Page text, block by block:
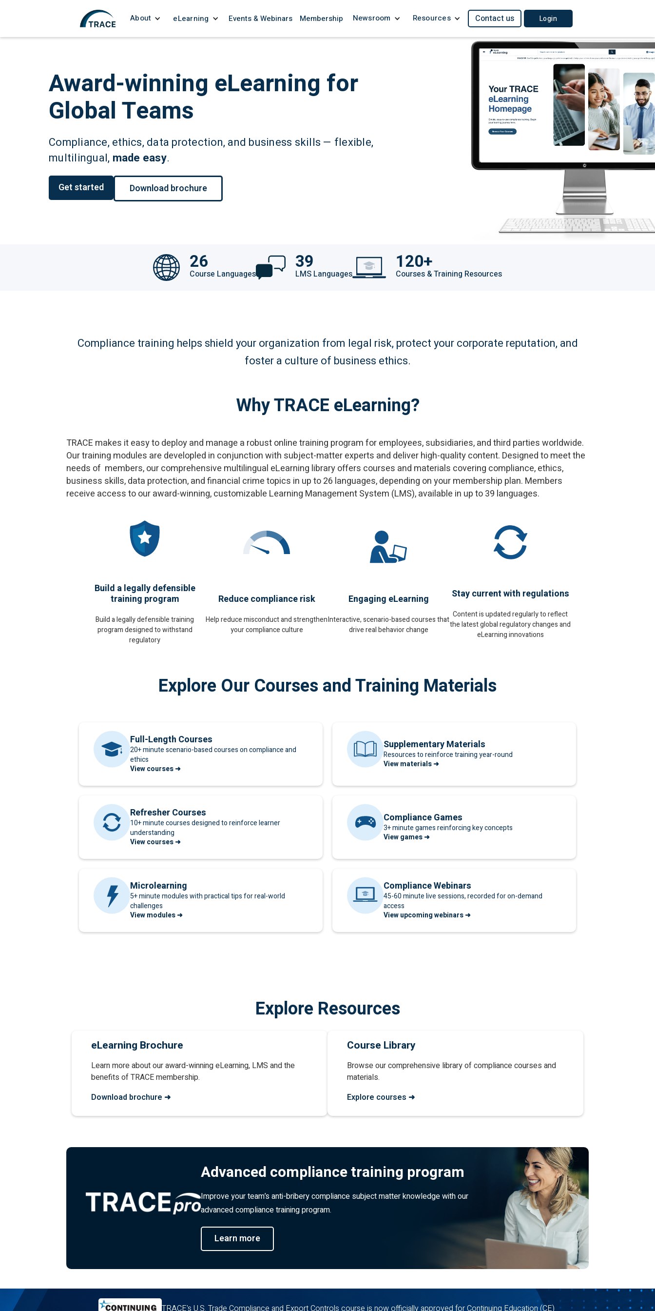
About eLearning Events & Webinars Membership Newsroom Resources Contact us Login
Award-winning eLearning for
Global Teams
Compliance, ethics, data protection, and business skills — flexible,
multilingual, made easy.
Get started Download brochure
26
Course Languages
39
LMS Languages
120+
Courses & Training Resources
Compliance training helps shield your organization from legal risk, protect your corporate reputation, and
foster a culture of business ethics.
Why TRACE eLearning?
TRACE makes it easy to deploy and manage a robust online training program for employees, subsidiaries, and third parties worldwide.
Our training modules are developled in conjunction with subject-matter experts and deliver high-quality content. Designed to meet the
needs of members, our comprehensive multilingual eLearning library offers courses and materials covering compliance, ethics,
business skills, data protection, and financial crime topics in up to 26 languages, depending on your membership plan. Members
receive access to our award-winning, customizable Learning Management System (LMS), available in up to 39 languages.​
Build a legally defensible
training program
Build a legally defensible training
program designed to withstand
regulatory
Reduce compliance risk
Help reduce misconduct and strengthen
your compliance culture
Engaging eLearning
Interactive, scenario-based courses that
drive real behavior change
Stay current with regulations
Content is updated regularly to reflect
the latest global regulatory changes and
eLearning innovations
Explore Our Courses and Training Materials
Full-Length Courses
20+ minute scenario-based courses on compliance and
ethics
View courses ➜
Refresher Courses
10+ minute courses designed to reinforce learner
understanding
View courses ➜
Microlearning
5+ minute modules with practical tips for real-world
challenges
View modules ➜
Supplementary Materials
Resources to reinforce training year-round
View materials ➜
Compliance Games
3+ minute games reinforcing key concepts
View games ➜
Compliance Webinars
45-60 minute live sessions, recorded for on-demand
access
View upcoming webinars ➜
Explore Resources
eLearning Brochure
Learn more about our award-winning eLearning, LMS and the
benefits of TRACE membership.
Download brochure ➜
Course Library
Browse our comprehensive library of compliance courses and
materials.
Explore courses ➜
Advanced compliance training program
Improve your team’s anti-bribery compliance subject matter knowledge with our
advanced compliance training program.
Learn more
TRACE's U.S. Trade Compliance and Export Controls course is now officially approved for Continuing Education (CE)